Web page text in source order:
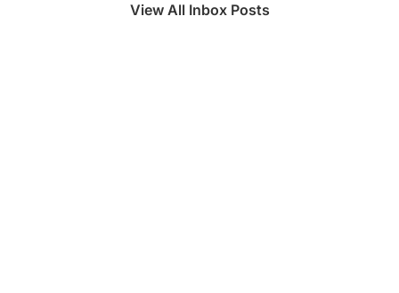
View All Inbox Posts